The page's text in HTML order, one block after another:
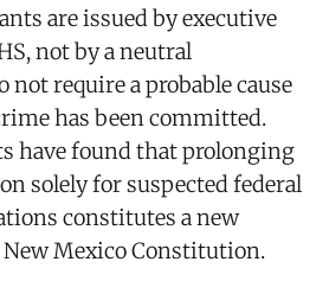
are issued by executive
not by a neutral
not require a probable cause
has been committed.
have found that prolonging
solely for suspected federal
constitutes a new
Mexico Constitution.